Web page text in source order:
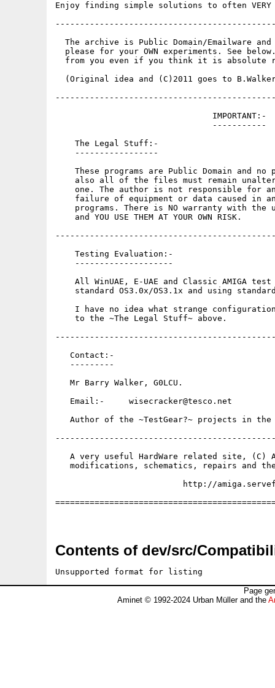
Enjoy finding simple solutions to often
The archive is Public Domain/Emailware
please for your OWN experiments. See
from you even if you think it is absolute
(Original idea and (C)2011 goes to
                                IMPORTANT:-
                                -----------
    The Legal Stuff:-
    -----------------
These programs are Public Domain and no
also all of the files must remain
one. The author is not responsible for
failure of equipment or data caused in
programs. There is NO warranty with the
    and YOU USE THEM AT YOUR OWN RISK.
    Testing Evaluation:-
    --------------------
All WinUAE, E-UAE and Classic AMIGA
standard OS3.0x/OS3.1x and using
I have no idea what strange
    to the ~The Legal Stuff~ above.
   Contact:-
   ---------
   Mr Barry Walker, G0LCU.
   Email:-     wisecracker@tesco.net
Author of the ~TestGear?~ projects in
A very useful HardWare related site, (C)
modifications, schematics, repairs and
http://
Contents of dev/src/
Unsupported format for listing
Page
Aminet © 1992-2024 Urban Müller and the